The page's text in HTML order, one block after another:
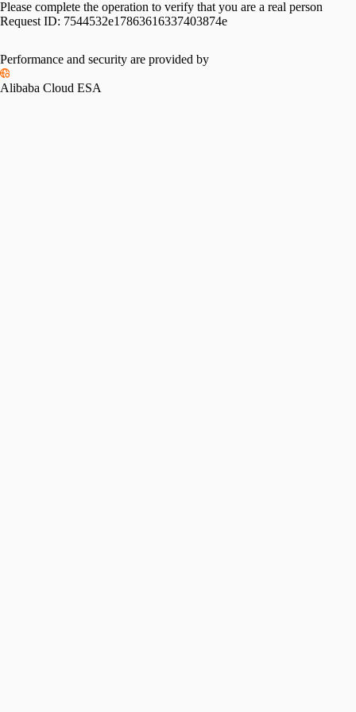
Please complete the operation to verify that you are a real person
Request ID: 7544532e17863616337403874e
Performance and security are provided by
Alibaba Cloud ESA